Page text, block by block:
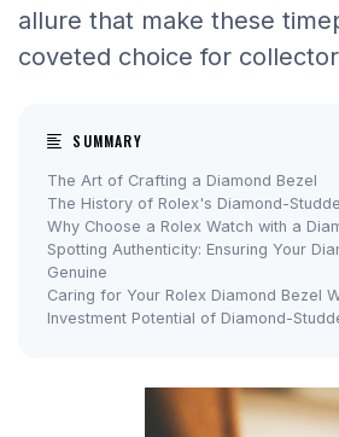
allure that make these
coveted choice for
SUMMARY
The Art of Crafting a Diamond Bezel
The History of Rolex's Diamond-
Why Choose a Rolex Watch with a
Spotting Authenticity: Ensuring Your
Genuine
Caring for Your Rolex Diamond Bezel
Investment Potential of Diamond-